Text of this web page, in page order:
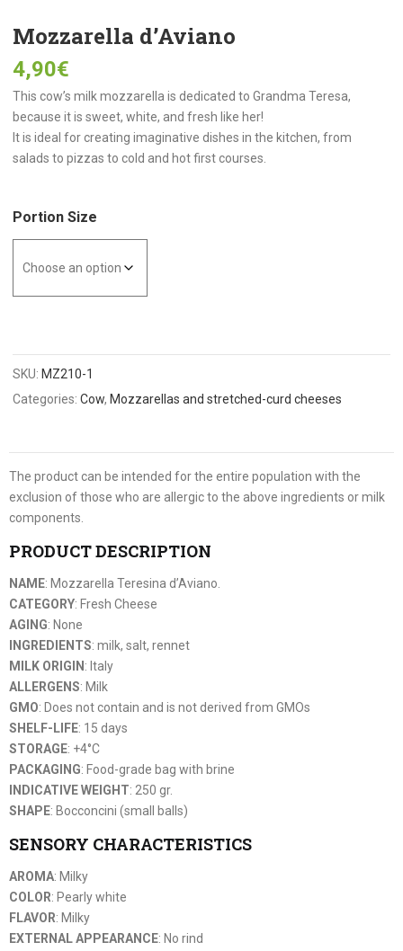
Mozzarella d’Aviano
4,90€
This cow’s milk mozzarella is dedicated to Grandma Teresa,
because it is sweet, white, and fresh like her!
It is ideal for creating imaginative dishes in the kitchen, from
salads to pizzas to cold and hot first courses.
Portion Size
SKU: MZ210-1
Categories:Cow, Mozzarellas and stretched-curd cheeses
The product can be intended for the entire population with the
exclusion of those who are allergic to the above ingredients or milk
components.
PRODUCT DESCRIPTION
NAME: Mozzarella Teresina d’Aviano.
CATEGORY: Fresh Cheese
AGING: None
INGREDIENTS: milk, salt, rennet
MILK ORIGIN : Italy
ALLERGENS: Milk
GMO: Does not contain and is not derived from GMOs
SHELF-LIFE: 15 days
STORAGE: +4°C
PACKAGING: Food-grade bag with brine
INDICATIVE WEIGHT: 250 gr.
SHAPE: Bocconcini (small balls)
SENSORY CHARACTERISTICS
AROMA: Milky
COLOR: Pearly white
FLAVOR: Milky
EXTERNAL APPEARANCE: No rind